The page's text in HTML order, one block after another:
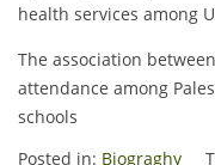
health services among
The association
attendance among
schools
Posted in: Biograghy